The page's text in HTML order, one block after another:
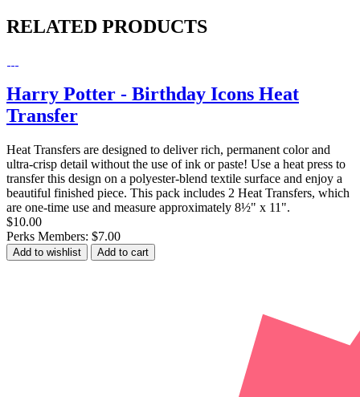
RELATED PRODUCTS
Harry Potter - Birthday Icons Heat
Transfer
Heat Transfers are designed to deliver rich, permanent color and
ultra-crisp detail without the use of ink or paste! Use a heat press to
transfer this design on a polyester-blend textile surface and enjoy a
beautiful finished piece. This pack includes 2 Heat Transfers, which
are one-time use and measure approximately 8½" x 11".
$10.00
Perks Members: $7.00
Add to wishlist Add to cart